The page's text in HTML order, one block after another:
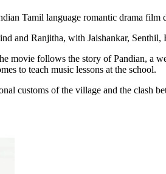
Tamil language romantic drama film
and Ranjitha, with Jaishankar,
movie follows the story of Pandian, a
to teach music lessons at the school.
customs of the village and the clash